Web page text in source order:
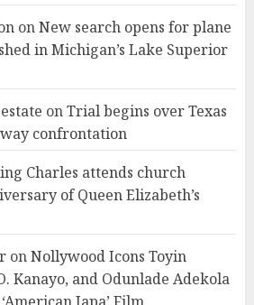
onNew search opens for plane
in Michigan’s Lake Superior
onTrial begins over Texas
confrontation
Charles attends church
of Queen Elizabeth’s
onNollywood Icons Toyin
Kanayo, and Odunlade Adekola